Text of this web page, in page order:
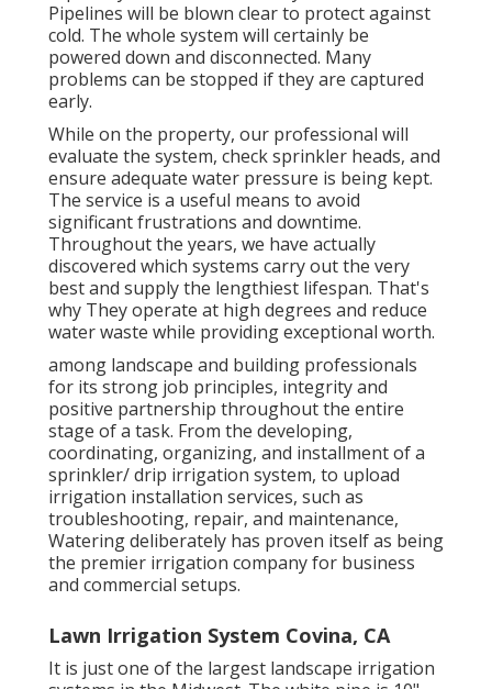
Pipelines will be blown clear to protect against
cold. The whole system will certainly be
powered down and disconnected. Many
problems can be stopped if they are captured
early.
While on the property, our professional will
evaluate the system, check sprinkler heads, and
ensure adequate water pressure is being kept.
The service is a useful means to avoid
significant frustrations and downtime.
Throughout the years, we have actually
discovered which systems carry out the very
best and supply the lengthiest lifespan. That's
why They operate at high degrees and reduce
water waste while providing exceptional worth.
among landscape and building professionals
for its strong job principles, integrity and
positive partnership throughout the entire
stage of a task. From the developing,
coordinating, organizing, and installment of a
sprinkler/ drip irrigation system, to upload
irrigation installation services, such as
troubleshooting, repair, and maintenance,
Watering deliberately has proven itself as being
the premier irrigation company for business
and commercial setups.
Lawn Irrigation System Covina, CA
It is just one of the largest landscape irrigation